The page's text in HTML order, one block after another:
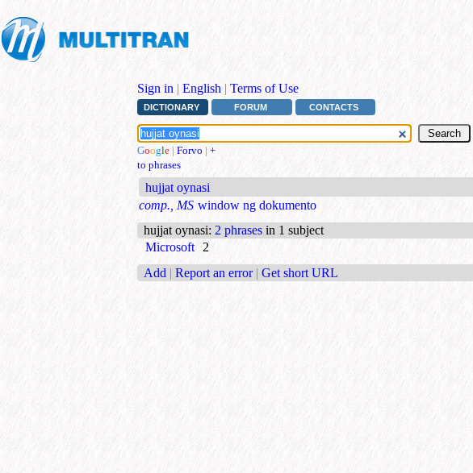
Sign in | English | Terms of Use
DICTIONARY FORUM CONTACTS
Google | Forvo | +
to phrases
hujjat oynasi
comp., MS window ng dokumento
hujjat oynasi: 2 phrases in 1 subject
Microsoft
2
Add | Report an error | Get short URL